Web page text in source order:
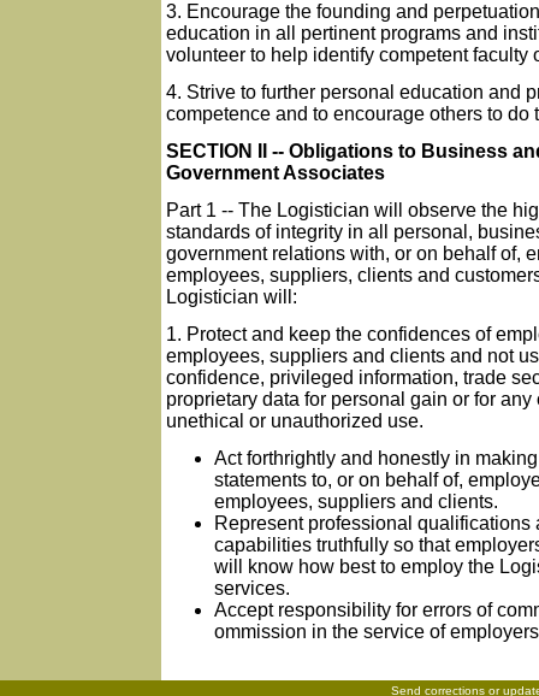
3. Encourage the founding and
education in all pertinent programs and
volunteer to help identify competent faculty
4. Strive to further personal education and
competence and to encourage others to do
SECTION II -- Obligations to Business
Government Associates
Part 1 -- The Logistician will observe the
standards of integrity in all personal,
government relations with, or on behalf of,
employees, suppliers, clients and
Logistician will:
1. Protect and keep the confidences of
employees, suppliers and clients and not
confidence, privileged information, trade
proprietary data for personal gain or for any
unethical or unauthorized use.
Act forthrightly and honestly in
statements to, or on behalf of,
employees, suppliers and clients.
Represent professional qualifications
capabilities truthfully so that
will know how best to employ the
services.
Accept responsibility for errors of
ommission in the service of
Send corrections or